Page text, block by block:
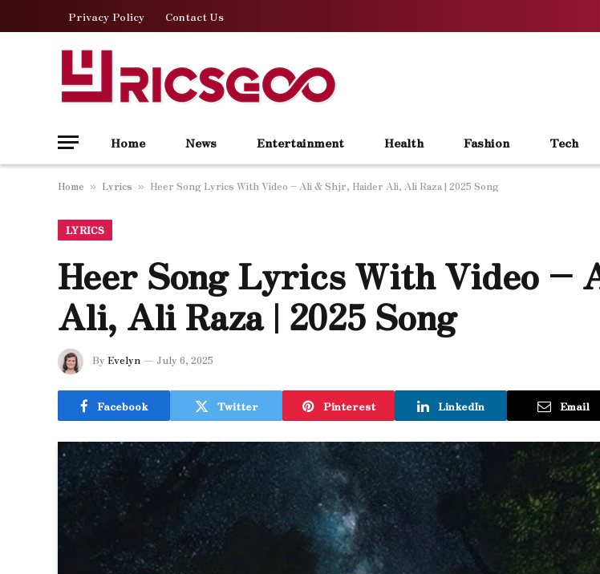
Privacy Policy Contact Us
Home News Entertainment Health Fashion Tech
Home » Lyrics » Heer Song Lyrics With Video – Ali & Shjr, Haider Ali, Ali Raza | 2025 Song
LYRICS
Heer Song Lyrics With Video –
Ali, Ali Raza | 2025 Song
By Evelyn July 6, 2025
Facebook Twitter Pinterest LinkedIn Email